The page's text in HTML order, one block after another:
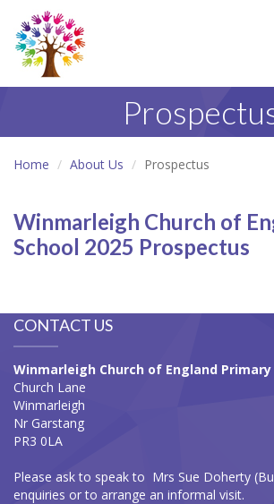
Home About Us Prospectus
Winmarleigh Church of
School 2025 Prospectus
CONTACT US
Winmarleigh Church of England Primary
Church Lane
Winmarleigh
Nr Garstang
PR3 0LA
Please ask to speak to Mrs Sue Doherty
enquiries or to arrange an informal visit.